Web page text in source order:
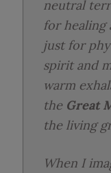
neutral
for healing
just for
spirit and
warm
the Great
the living
When I